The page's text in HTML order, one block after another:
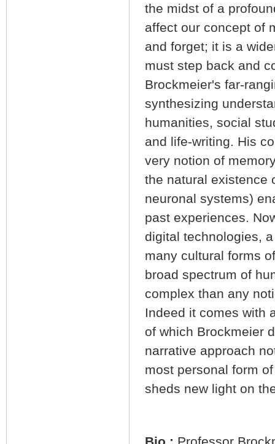
the midst of a
affect our concept of
and forget; it is a
must step back and
Brockmeier's far-
synthesizing
humanities, social
and life-writing. His
very notion of
the natural existence
neuronal systems)
past experiences.
digital technologies,
many cultural forms
broad spectrum of
complex than any
Indeed it comes with
of which Brockmeier
narrative approach
most personal form
sheds new light on